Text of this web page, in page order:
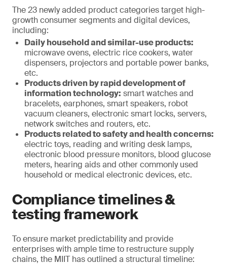
The 23 newly added product categories target high-
growth consumer segments and digital devices,
including:
Daily household and similar-use products:
microwave ovens, electric rice cookers, water
dispensers, projectors and portable power banks,
etc.
Products driven by rapid development of
information technology: smart watches and
bracelets, earphones, smart speakers, robot
vacuum cleaners, electronic smart locks, servers,
network switches and routers, etc.
Products related to safety and health concerns:
electric toys, reading and writing desk lamps,
electronic blood pressure monitors, blood glucose
meters, hearing aids and other commonly used
household or medical electronic devices, etc.
Compliance timelines &
testing framework
To ensure market predictability and provide
enterprises with ample time to restructure supply
chains, the MIIT has outlined a structural timeline: